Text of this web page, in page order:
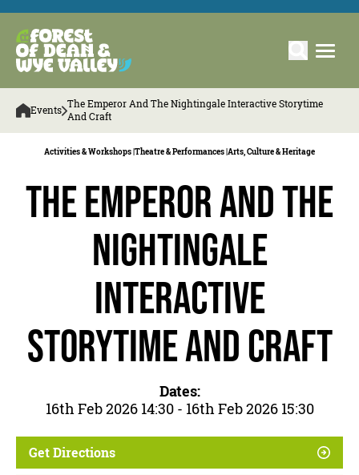
Events The Emperor And The Nightingale Interactive Storytime
And Craft
Activities & Workshops | Theatre & Performances | Arts, Culture & Heritage
The Emperor and the
Nightingale
Interactive
Storytime and Craft
Dates:
16th Feb 2026 14:30 - 16th Feb 2026 15:30
Get Directions